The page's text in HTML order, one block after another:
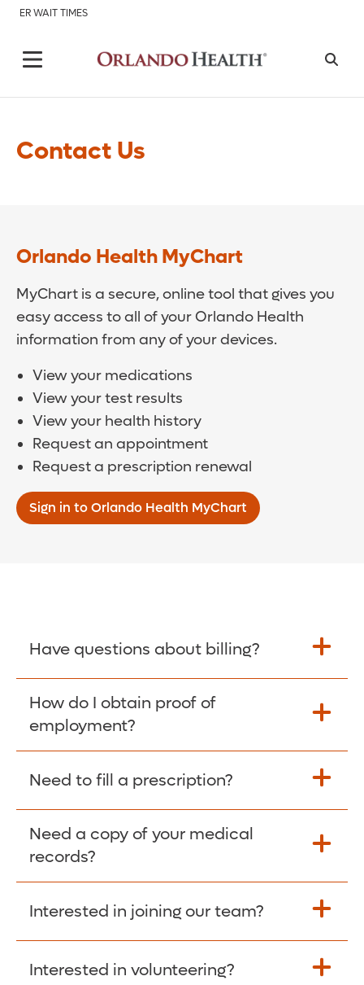
ER WAIT TIMES
Contact Us
Orlando Health MyChart
MyChart is a secure, online tool that gives you
easy access to all of your Orlando Health
information from any of your devices.
View your medications
View your test results
View your health history
Request an appointment
Request a prescription renewal
Sign in to Orlando Health MyChart
Have questions about billing?
Learn More >
How do I obtain proof of
employment?
Please give the person seeking your proof
Employer Code: 14399. Please have them
contact The Work Number to obtain proof
of employment. The Work Number is
available Mon-Fri, 7:00am – 8:00pm, CST
Need to fill a prescription?
Fill Scripts >
Need a copy of your medical
records?
Obtain Copy >
Interested in joining our team?
Apply Here >
Interested in volunteering?